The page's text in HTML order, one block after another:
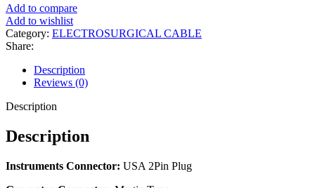
Add to compare
Add to wishlist
Category: ELECTROSURGICAL CABLE
Share:
Description
Reviews (0)
Description
Description
Instruments Connector: USA 2Pin Plug